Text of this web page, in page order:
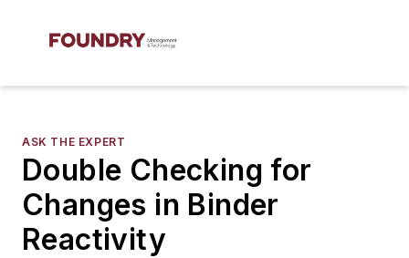
ASK THE EXPERT
Double Checking for
Changes in Binder
Reactivity